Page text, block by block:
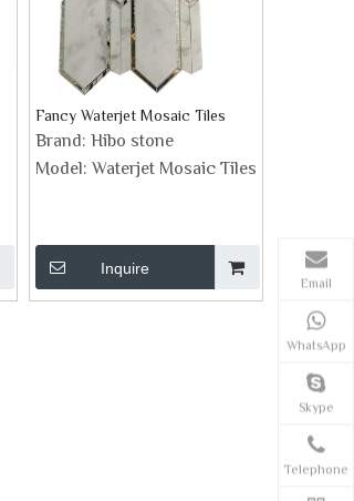
Fancy Waterjet Mosaic Tiles
Brand: Hibo stone
Model:Waterjet Mosaic Tiles
Inquire
Email
WhatsApp
Skype
Telephone